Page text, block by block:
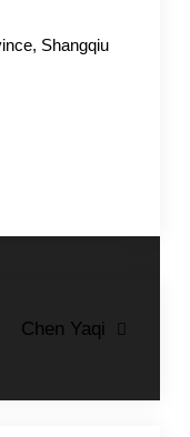
Shangqiu
Chen Yaqi